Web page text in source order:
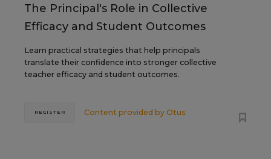
The Principal's Role in Collective
Efficacy and Student Outcomes
Learn practical strategies that help principals
translate their confidence into stronger collective
teacher efficacy and student outcomes.
Content provided by Otus
REGISTER